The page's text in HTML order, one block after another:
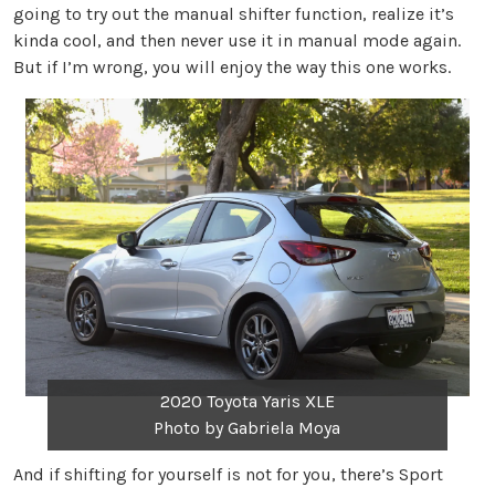
going to try out the manual shifter function, realize it’s
kinda cool, and then never use it in manual mode again.
But if I’m wrong, you will enjoy the way this one works.
2020 Toyota Yaris XLE
Photo by Gabriela Moya
And if shifting for yourself is not for you, there’s Sport